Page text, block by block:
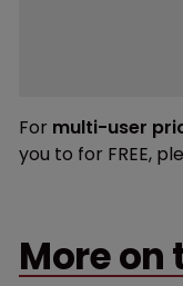
For multi-user
you to for FREE,
More